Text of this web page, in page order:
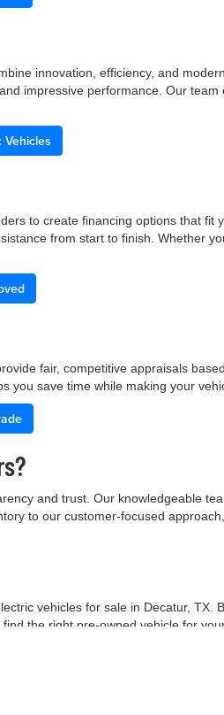
innovation, efficiency, and
impressive performance. Our team
Vehicles
to create financing options that fit
from start to finish. Whether
fair, competitive appraisals
save time while making your
and trust. Our knowledgeable
to our customer-focused
vehicles for sale in Decatur, TX.
the right pre-owned vehicle for